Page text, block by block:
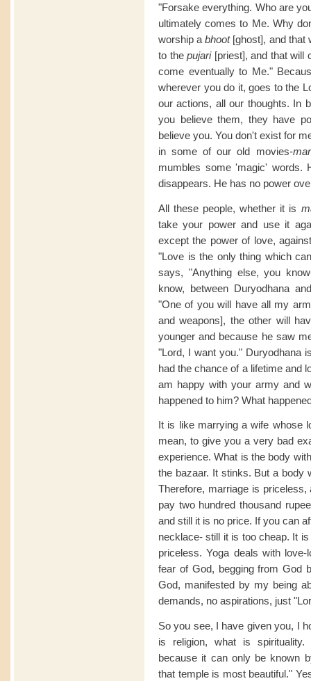
"Forsake everything. Who are
ultimately comes to Me. Why
worship abhoot[ghost], and that
to the pujari[priest], and that will
come eventually to Me."
wherever you do it, goes to the
our actions, all our thoughts. In
you believe them, they have
believe you. You don't exist for
in some of our old movies-
mumbles some 'magic' words.
disappears. He has no power
All these people, whether it is
take your power and use it
except the power of love,
"Love is the only thing which
says, "Anything else, you
know, between Duryodhana
"One of you will have all my
and weapons], the other will
younger and because he saw
"Lord, I want you." Duryodhana
had the chance of a lifetime and
am happy with your army and
happened to him? What
It is like marrying a wife whose
mean, to give you a very bad
experience. What is the body
the bazaar. It stinks. But a body
Therefore, marriage is
pay two hundred thousand
and still it is no price. If you can
necklace- still it is too cheap. It
priceless. Yoga deals with
fear of God, begging from God
God, manifested by my being
demands, no aspirations, just
So you see, I have given you, I
is religion, what is
because it can only be known
that temple is most beautiful."